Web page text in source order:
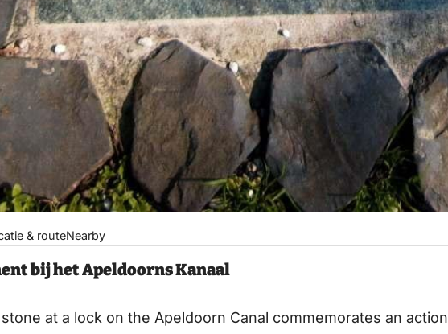
& routeNearby
bij het Apeldoorns Kanaal
at a lock on the Apeldoorn Canal commemorates an action